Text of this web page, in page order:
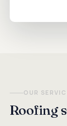
OUR
Roofing